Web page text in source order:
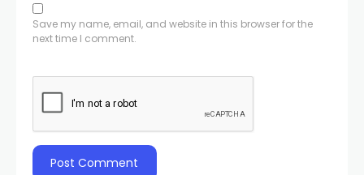
Save my name, email, and website in this browser for the
next time I comment.